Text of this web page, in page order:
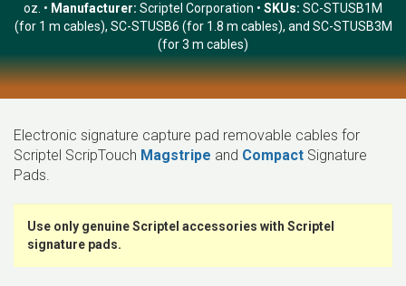
oz.
Manufacturer: Scriptel Corporation SKUs: SC-STUSB1M
(for 1 m cables), SC-STUSB6 (for 1.8 m cables), and SC-STUSB3M
(for 3 m cables)
Electronic signature capture pad removable cables for
Scriptel ScripTouch Magstripe and Compact Signature
Pads.
Use only genuine Scriptel accessories with Scriptel
signature pads.